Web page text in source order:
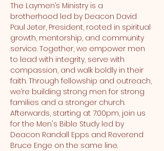
The Laymen’s Ministry is a
brotherhood led by Deacon David
Paul Jeter, President, rooted in spiritual
growth, mentorship, and community
service. Together, we empower men
to lead with integrity, serve with
compassion, and walk boldly in their
faith. Through fellowship and outreach,
we’re building strong men for strong
families and a stronger church.
Afterwards, starting at 7:00pm, join us
for the Men's Bible Study led by
Deacon Randall Epps and Reverend
Bruce Enge on the same line.